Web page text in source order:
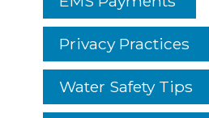
Privacy Practices
Water Safety Tips